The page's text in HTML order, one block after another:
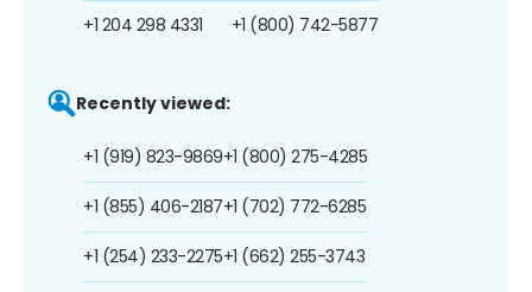
+1 204 298 4331 +1 (800) 742-5877
Recently viewed:
+1 (919) 823-9869
+1 (855) 406-2187
+1 (254) 233-2275
+1 (800) 275-4285
+1 (702) 772-6285
+1 (662) 255-3743